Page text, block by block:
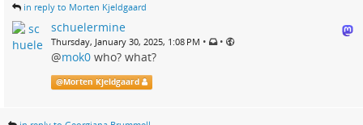
in reply to Morten Kjeldgaard
schuelermine
Thursday, January 30, 2025, 1:08 PM • •
@mok0 who? what?
@Morten Kjeldgaard